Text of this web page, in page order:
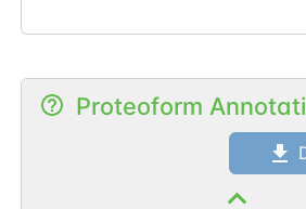
Proteoform